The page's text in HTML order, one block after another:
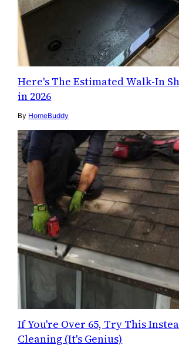
Here's The Estimated Walk-In
in 2026
By HomeBuddy
If You're Over 65, Try This
Cleaning (It's Genius)